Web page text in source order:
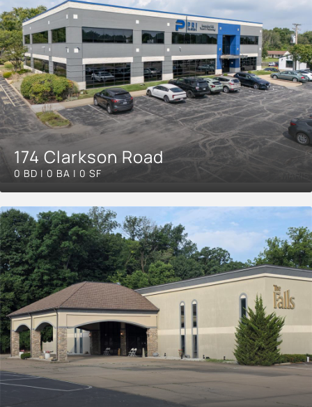
174 Clarkson Road
0 BD | 0 BA | 0 SF